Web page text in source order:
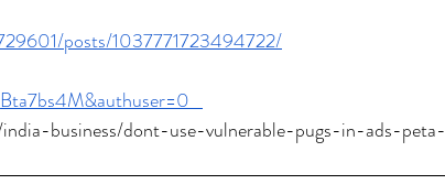
posts/1037771723494722/
business/dont-use-vulnerable-pugs-in-ads-peta-